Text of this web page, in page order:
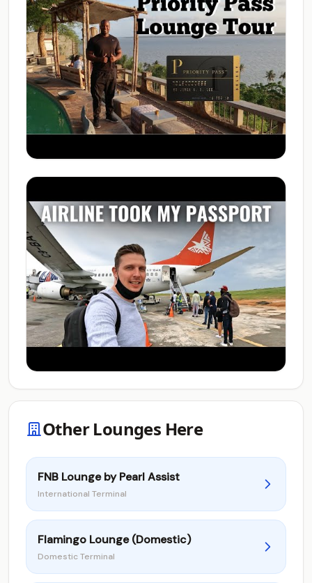
Other Lounges Here
FNB Lounge by Pearl Assist
International Terminal
Flamingo Lounge (Domestic)
Domestic Terminal